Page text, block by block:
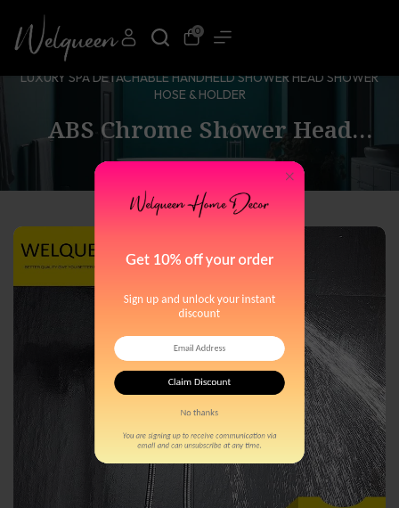
0
HOME
ABS CHROME SHOWER HEAD PREMIUM 6 SPRAY SETTINGS
LUXURY SPA DETACHABLE HANDHELD SHOWER HEAD SHOWER
HOSE & HOLDER
ABS Chrome Shower Head
Premium 6 Spray Settings
Luxury Spa Detachable
Handheld Shower Head Shower
Hose & Holder